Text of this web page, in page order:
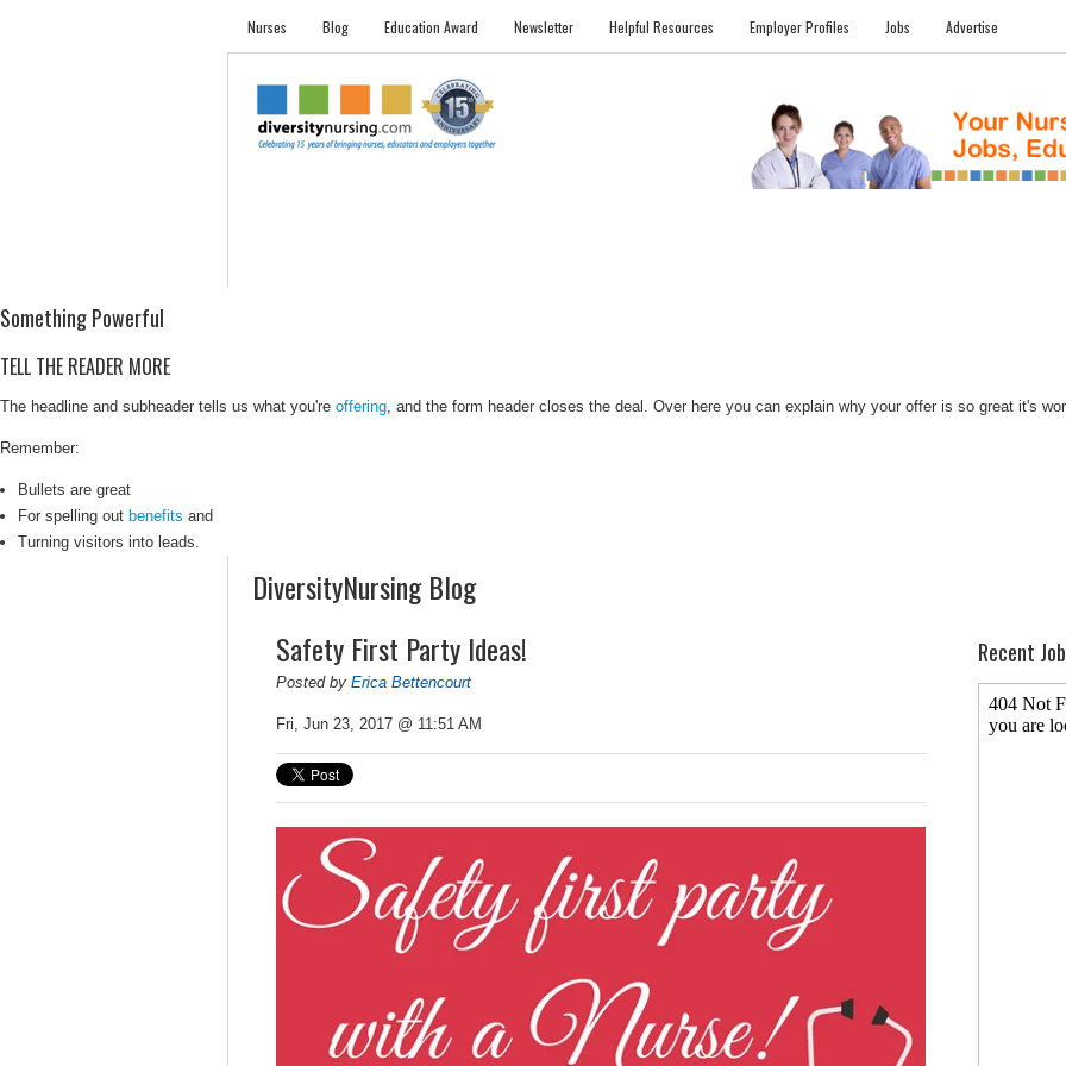
Nurses Blog Education Award Newsletter Helpful Resources Employer Profiles Jobs Advertise
Something Powerful
TELL THE READER MORE
The headline and subheader tells us what you're offering , and the form header closes the deal. Over here you can explain why your offer is so great it's
Remember:
Bullets are great
For spelling out benefits and
Turning visitors into leads.
DiversityNursing Blog
Safety First Party Ideas!
Posted by Erica Bettencourt
Fri, Jun 23, 2017 @ 11:51 AM
Recent